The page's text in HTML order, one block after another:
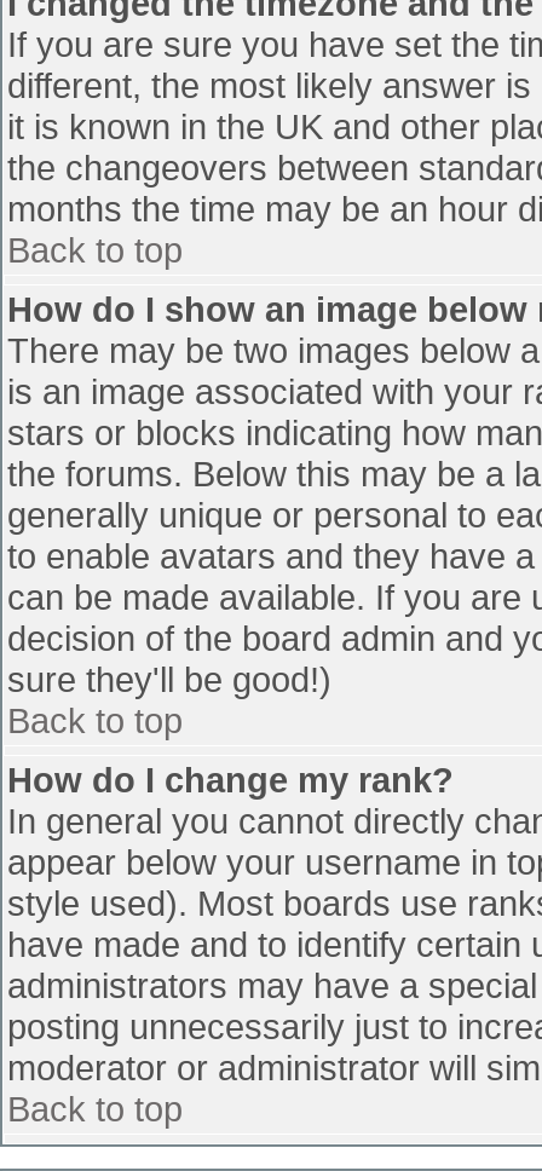
If you are sure you have set the
different, the most likely answer
it is known in the UK and other
the changeovers between
months the time may be an hour
Back to top
How do I show an image below
There may be two images below
is an image associated with your
stars or blocks indicating how
the forums. Below this may be a
generally unique or personal to
to enable avatars and they have
can be made available. If you
decision of the board admin and
sure they'll be good!)
Back to top
How do I change my rank?
In general you cannot directly
appear below your username in
style used). Most boards use
have made and to identify
administrators may have a
posting unnecessarily just to
moderator or administrator will
Back to top